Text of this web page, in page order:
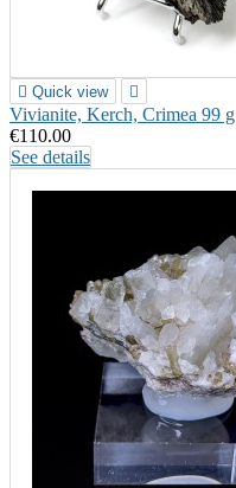
 Quick view 
Vivianite, Kerch, Crimea 99 g
€110.00
See details